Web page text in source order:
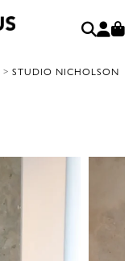
> STUDIO NICHOLSON